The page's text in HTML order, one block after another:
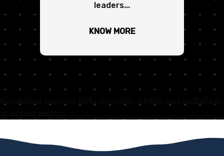
leaders...
KNOW MORE
No related courses data available (check masterData.js